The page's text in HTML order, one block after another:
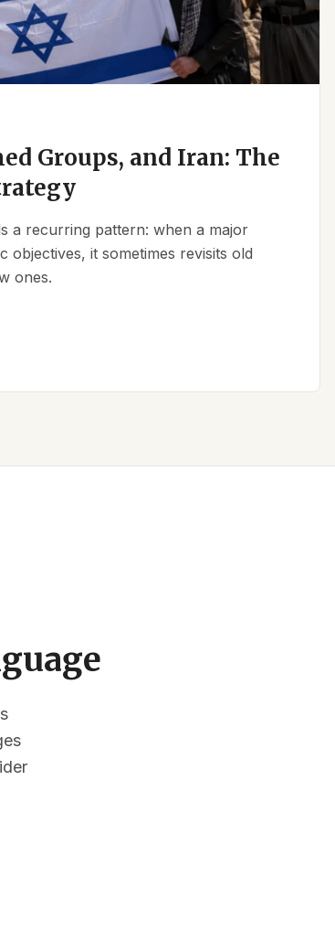
Groups, and Iran: The
a recurring pattern: when a major
objectives, it sometimes revisits old
ones.